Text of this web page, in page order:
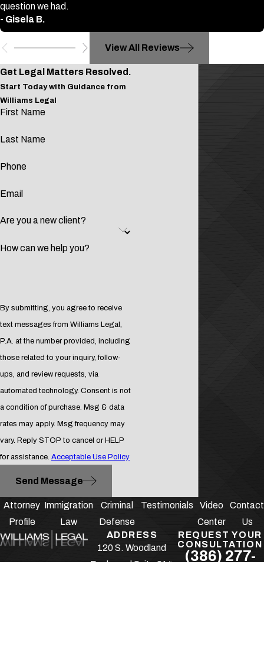
question we had.
- Gisela B.
View All Reviews
Get Legal Matters Resolved.
Start Today with Guidance from
Williams Legal
First Name
Last Name
Phone
Email
Are you a new client?
How can we help you?
By submitting, you agree to receive
text messages from Williams Legal,
P.A. at the number provided, including
those related to your inquiry, follow-
ups, and review requests, via
automated technology. Consent is not
a condition of purchase. Msg & data
rates may apply. Msg frequency may
vary. Reply STOP to cancel or HELP
for assistance. Acceptable Use Policy
Send Message
Attorney
Profile
Immigration
Law
Criminal
Defense
Testimonials
Video
Center
Contact
Us
ADDRESS
120 S. Woodland
Boulevard Suite 214
REQUEST YOUR
CONSULTATION
(386) 277-